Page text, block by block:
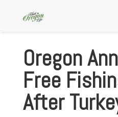
Oregon
Free
After